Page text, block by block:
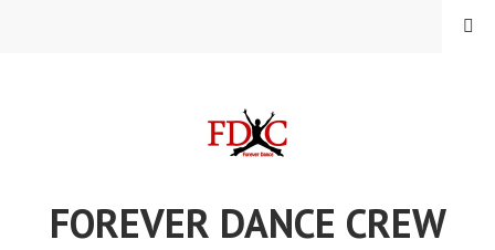
FOREVER DANCE CREW
MENU